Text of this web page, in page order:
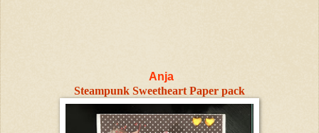
Anja
Steampunk Sweetheart Paper pack